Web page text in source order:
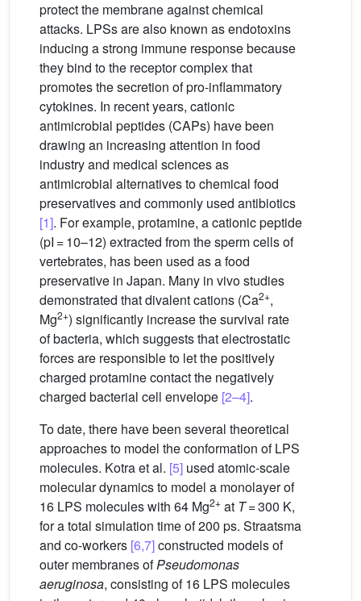
protect the membrane against chemical
attacks. LPSs are also known as endotoxins
inducing a strong immune response because
they bind to the receptor complex that
promotes the secretion of pro-inflammatory
cytokines. In recent years, cationic
antimicrobial peptides (CAPs) have been
drawing an increasing attention in food
industry and medical sciences as
antimicrobial alternatives to chemical food
preservatives and commonly used antibiotics
[1]. For example, protamine, a cationic peptide
(pI = 10–12) extracted from the sperm cells of
vertebrates, has been used as a food
preservative in Japan. Many in vivo studies
demonstrated that divalent cations (Ca2+,
Mg2+) significantly increase the survival rate
of bacteria, which suggests that electrostatic
forces are responsible to let the positively
charged protamine contact the negatively
charged bacterial cell envelope [2–4].
To date, there have been several theoretical
approaches to model the conformation of LPS
molecules. Kotra et al. [5] used atomic-scale
molecular dynamics to model a monolayer of
16 LPS molecules with 64 Mg2+ at T= 300 K,
for a total simulation time of 200 ps. Straatsma
and co-workers [6,7]constructed models of
outer membranes ofPseudomonas
aeruginosa, consisting of 16 LPS molecules